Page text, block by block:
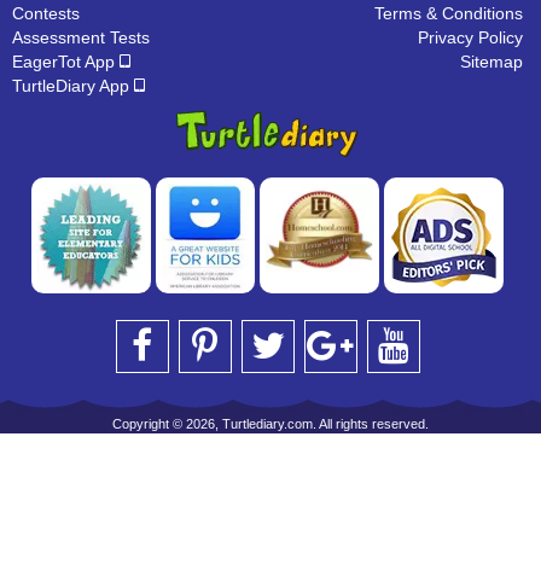
Contests
Assessment Tests
EagerTot App
TurtleDiary App
Terms & Conditions
Privacy Policy
Sitemap
Copyright © 2026, Turtlediary.com. All rights reserved.